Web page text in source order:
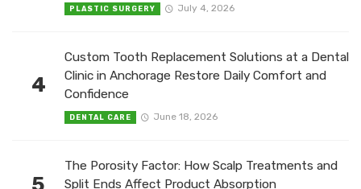
PLASTIC SURGERY July 4, 2026
4
Custom Tooth Replacement Solutions at a Dental
Clinic in Anchorage Restore Daily Comfort and
Confidence
DENTAL CARE June 18, 2026
The Porosity Factor: How Scalp Treatments and
Split Ends Affect Product Absorption